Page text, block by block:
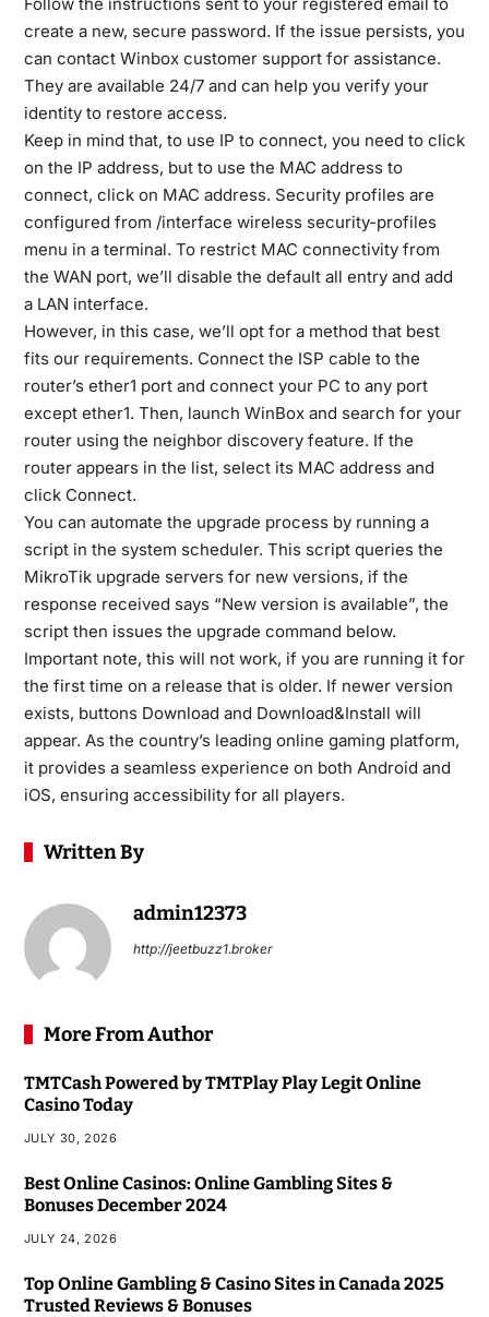
create a new, secure password. If the issue persists, you
can contact Winbox customer support for assistance.
They are available 24/7 and can help you verify your
identity to restore access.
Keep in mind that, to use IP to connect, you need to click
on the IP address, but to use the MAC address to
connect, click on MAC address. Security profiles are
configured from /interface wireless security-profiles
menu in a terminal. To restrict MAC connectivity from
the WAN port, we’ll disable the default all entry and add
a LAN interface.
However, in this case, we’ll opt for a method that best
fits our requirements. Connect the ISP cable to the
router’s ether1 port and connect your PC to any port
except ether1. Then, launch WinBox and search for your
router using the neighbor discovery feature. If the
router appears in the list, select its MAC address and
click Connect.
You can automate the upgrade process by running a
script in the system scheduler. This script queries the
MikroTik upgrade servers for new versions, if the
response received says “New version is available”, the
script then issues the upgrade command below.
Important note, this will not work, if you are running it for
the first time on a release that is older. If newer version
exists, buttons Download and Download&Install will
appear. As the country’s leading online gaming platform,
it provides a seamless experience on both Android and
iOS, ensuring accessibility for all players.
Written By
admin12373
http://jeetbuzz1.broker
More From Author
TMTCash Powered by TMTPlay Play Legit Online
Casino Today
JULY 30, 2026
Best Online Casinos: Online Gambling Sites &
Bonuses December 2024
JULY 24, 2026
Top Online Gambling & Casino Sites in Canada 2025
Trusted Reviews & Bonuses